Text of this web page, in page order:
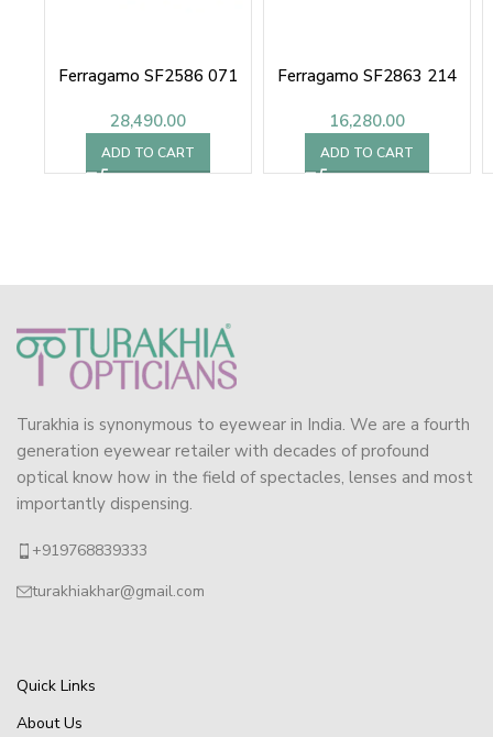
Ferragamo SF2586 071
28,490.00
ADD TO CART
Ferragamo SF2863 214
16,280.00
ADD TO CART
Turakhia is synonymous to eyewear in India. We are a fourth
generation eyewear retailer with decades of profound
optical know how in the field of spectacles, lenses and most
importantly dispensing.
+919768839333
turakhiakhar@gmail.com
Quick Links
About Us